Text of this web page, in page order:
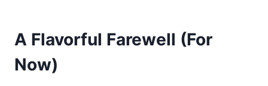
A Flavorful Farewell (For
Now)